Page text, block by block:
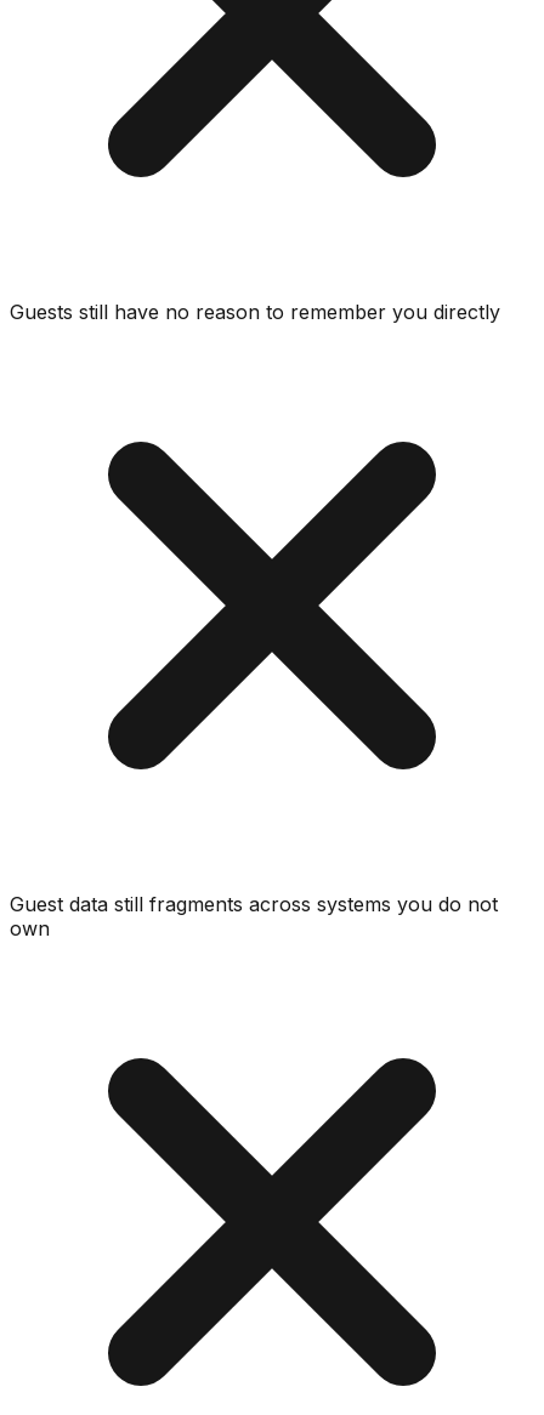
Guests still have no reason to remember you directly
Guest data still fragments across systems you do not
own